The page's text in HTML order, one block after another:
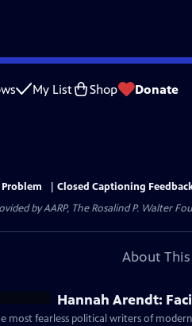
My List Shop Donate
Closed Captioning
by AARP, The Rosalind P. Walter
About
Hannah Arendt:
most fearless political writers of